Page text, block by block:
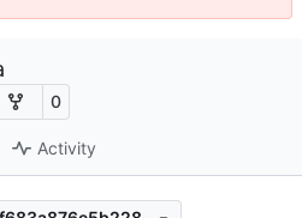
0
Activity